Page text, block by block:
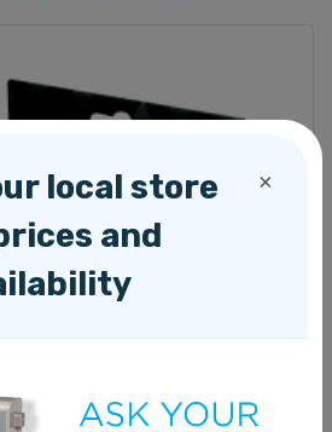
local store
and
×